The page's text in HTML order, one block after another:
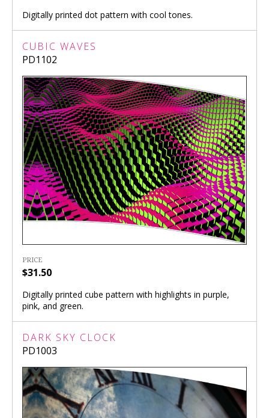
Digitally printed dot pattern with cool tones.
CUBIC WAVES
PD1102
PRICE
$31.50
Digitally printed cube pattern with highlights in purple,
pink, and green.
DARK SKY CLOCK
PD1003